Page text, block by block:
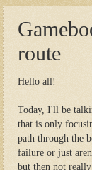
route
Hello all!
Today, I'll be
that is only
path through the
failure or just
but then not